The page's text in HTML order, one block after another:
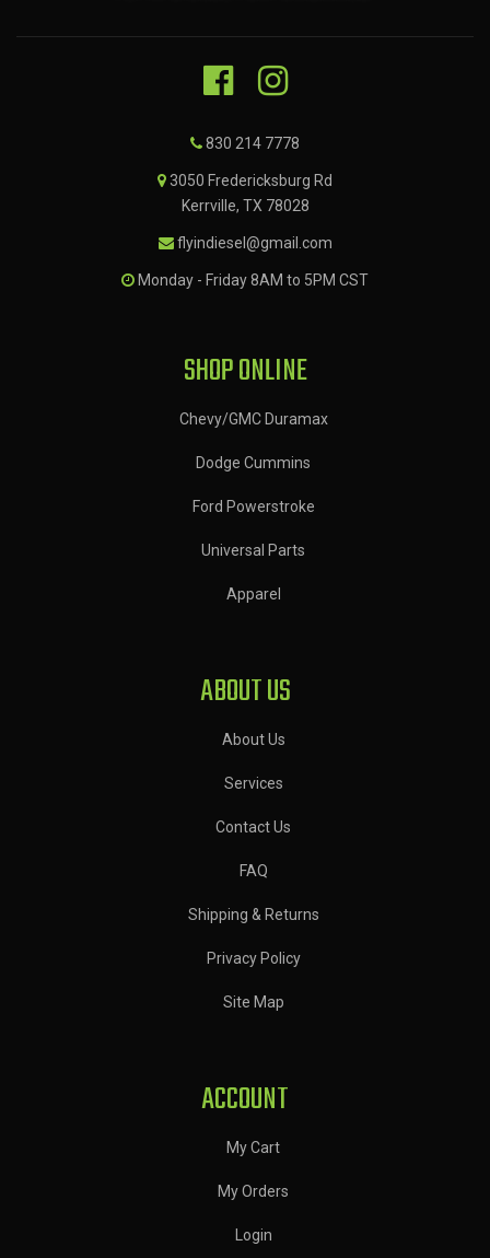
830 214 7778
3050 Fredericksburg Rd
Kerrville, TX 78028
flyindiesel@gmail.com
Monday - Friday 8AM to 5PM CST
SHOP ONLINE
Chevy/GMC Duramax
Dodge Cummins
Ford Powerstroke
Universal Parts
Apparel
ABOUT US
About Us
Services
Contact Us
FAQ
Shipping & Returns
Privacy Policy
Site Map
ACCOUNT
My Cart
My Orders
Login